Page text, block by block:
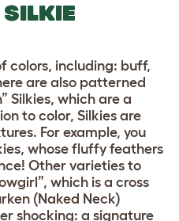
colors, including: buff,
are also patterned
Silkies, which are a
to color, Silkies are
For example, you
whose fluffy feathers
Other varieties to
which is a cross
(Naked Neck)
shocking: a signature